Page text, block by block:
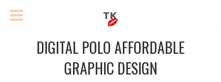
DIGITAL POLO AFFORDABLE
GRAPHIC DESIGN